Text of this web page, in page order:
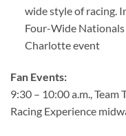
wide style of racing.
Four-Wide
Charlotte event
Fan Events:
9:30 – 10:00 a.m.,
Racing Experience